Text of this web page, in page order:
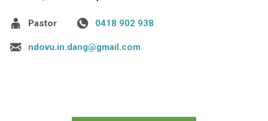
Pastor 0418 902 938
ndovu.in.dang@gmail.com